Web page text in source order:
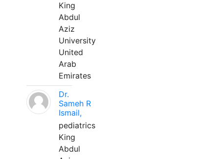
King
Abdul
Aziz
University
United
Arab
Emirates
Dr.
Sameh R
Ismail,
pediatrics
King
Abdul